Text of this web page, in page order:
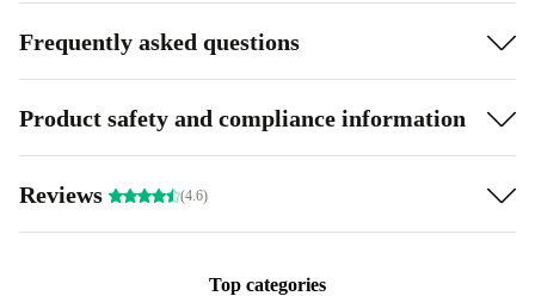
Frequently asked questions
Product safety and compliance information
Reviews (4.6)
Top categories